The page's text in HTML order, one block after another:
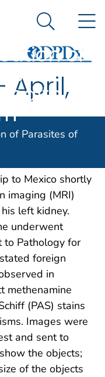
government
Prevention. CDC
of
of
Search
of Parasites of
April,
a medical
to Mexico shortly
imaging (MRI)
left kidney.
underwent
to Pathology for
foreign
in
methenamine
(PAS) stains
Images were
and sent to
show the objects;
of the objects